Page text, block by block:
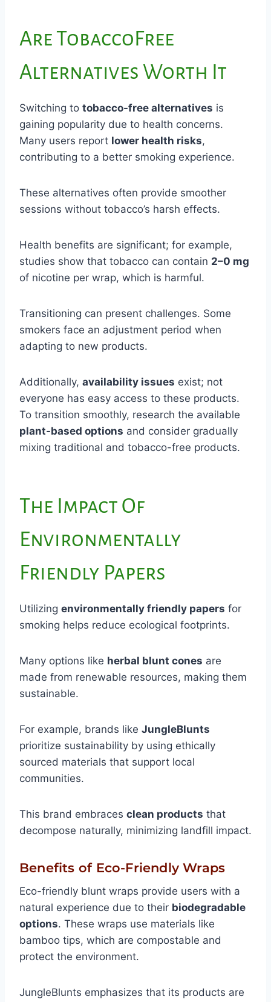
Are TobaccoFree
Alternatives Worth It
Switching to tobacco-free alternatives is
gaining popularity due to health concerns.
Many users report lower health risks,
contributing to a better smoking experience.
These alternatives often provide smoother
sessions without tobacco’s harsh effects.
Health benefits are significant; for example,
studies show that tobacco can contain 2–0 mg
of nicotine per wrap, which is harmful.
Transitioning can present challenges. Some
smokers face an adjustment period when
adapting to new products.
Additionally, availability issues exist; not
everyone has easy access to these products.
To transition smoothly, research the available
plant-based options and consider gradually
mixing traditional and tobacco-free products.
The Impact Of
Environmentally
Friendly Papers
Utilizing environmentally friendly papers for
smoking helps reduce ecological footprints.
Many options like herbal blunt cones are
made from renewable resources, making them
sustainable.
For example, brands like JungleBlunts
prioritize sustainability by using ethically
sourced materials that support local
communities.
This brand embraces clean products that
decompose naturally, minimizing landfill impact.
Benefits of Eco-Friendly Wraps
Eco-friendly blunt wraps provide users with a
natural experience due to their biodegradable
options. These wraps use materials like
bamboo tips, which are compostable and
protect the environment.
JungleBlunts emphasizes that its products are